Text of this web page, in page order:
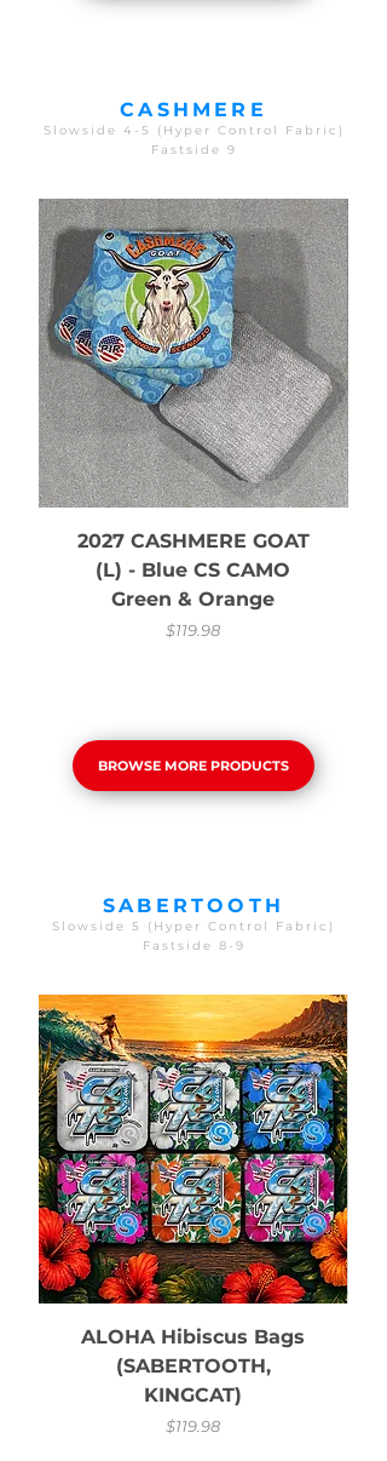
CASHMERE
Slowside 4-5 (Hyper Control Fabric)
Fastside 9
2027 CASHMERE GOAT
(L) - Blue CS CAMO
Green & Orange
Price
$119.98
BROWSE MORE PRODUCTS
SABERTOOTH
Slowside 5 (Hyper Control Fabric)
Fastside 8-9
ALOHA Hibiscus Bags
(SABERTOOTH,
KINGCAT)
Price
$119.98